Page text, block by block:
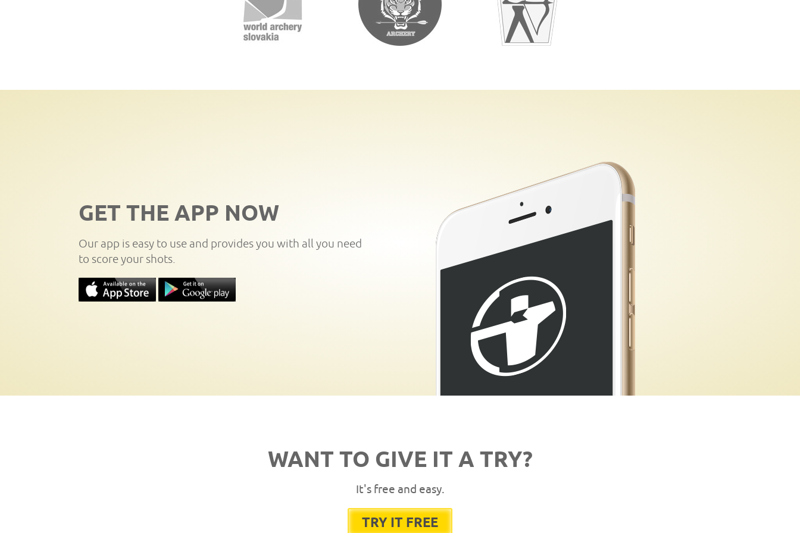
GET THE APP NOW
Our app is easy to use and provides you with all you need
to score your shots.
WANT TO GIVE IT A TRY?
It's free and easy.
TRY IT FREE